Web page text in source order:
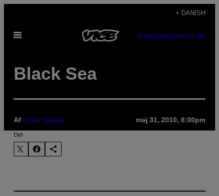
indhold
+ DANISH
Åbn
SUBSCRIBENEWSLETTER
Black Sea
Af Leon Sadler maj 31, 2010, 8:00pm
Del